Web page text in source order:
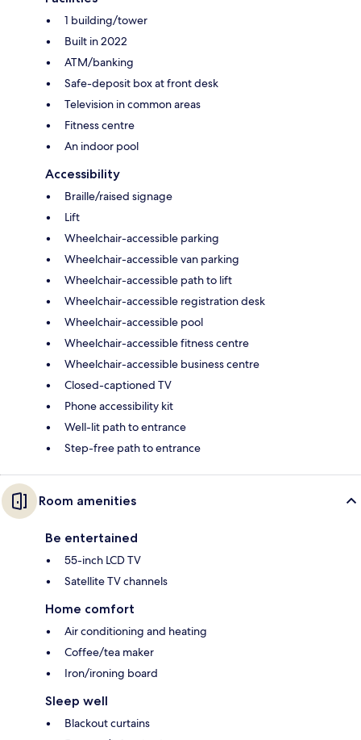
1 building/tower
Built in 2022
ATM/banking
Safe-deposit box at front desk
Television in common areas
Fitness centre
An indoor pool
Accessibility
Braille/raised signage
Lift
Wheelchair-accessible parking
Wheelchair-accessible van parking
Wheelchair-accessible path to lift
Wheelchair-accessible registration desk
Wheelchair-accessible pool
Wheelchair-accessible fitness centre
Wheelchair-accessible business centre
Closed-captioned TV
Phone accessibility kit
Well-lit path to entrance
Step-free path to entrance
Room amenities
Be entertained
55-inch LCD TV
Satellite TV channels
Home comfort
Air conditioning and heating
Coffee/tea maker
Iron/ironing board
Sleep well
Blackout curtains